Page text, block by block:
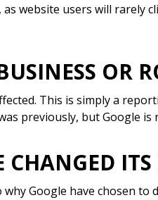
website users will rarely
OR
This is simply a
previously, but Google
Google have chosen to